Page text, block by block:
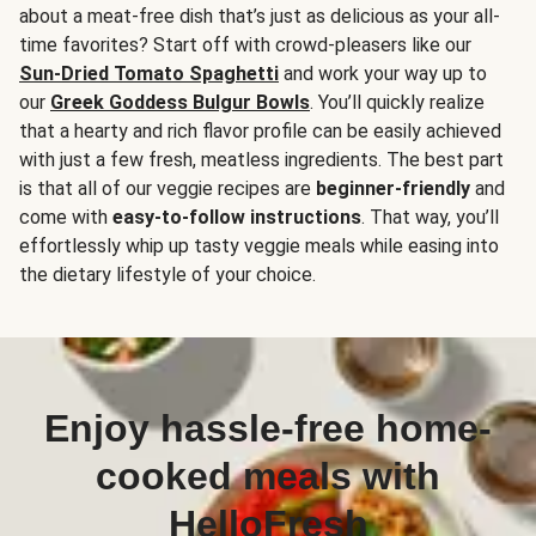
about a meat-free dish that’s just as delicious as your all-
time favorites? Start off with crowd-pleasers like our
Sun-Dried Tomato Spaghetti and work your way up to
our Greek Goddess Bulgur Bowls. You’ll quickly realize
that a hearty and rich flavor profile can be easily achieved
with just a few fresh, meatless ingredients. The best part
is that all of our veggie recipes are beginner-friendly and
come with easy-to-follow instructions. That way, you’ll
effortlessly whip up tasty veggie meals while easing into
the dietary lifestyle of your choice.
Enjoy hassle-free home-
cooked meals with
HelloFresh